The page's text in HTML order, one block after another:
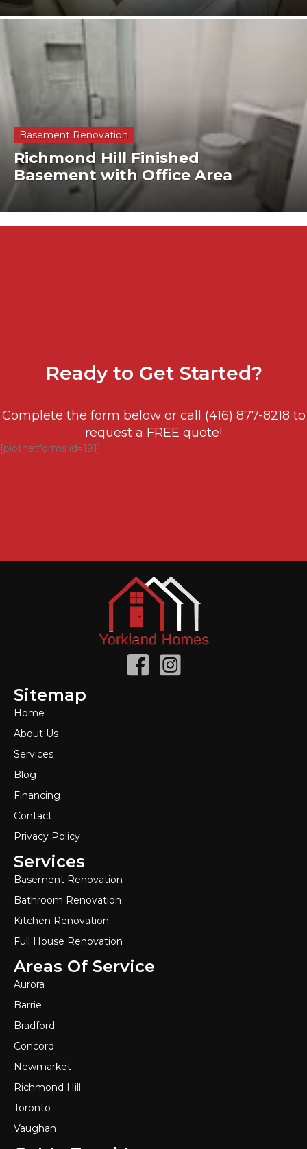
Basement Renovation
Richmond Hill Finished
Basement with Office Area
Ready to Get Started?
Complete the form below or call (416) 877-8218 to
request a FREE quote!
[piotnetforms id=191]
Sitemap
Home
About Us
Services
Blog
Financing
Contact
Privacy Policy
Services
Basement Renovation
Bathroom Renovation
Kitchen Renovation
Full House Renovation
Areas Of Service
Aurora
Barrie
Bradford
Concord
Newmarket
Richmond Hill
Toronto
Vaughan